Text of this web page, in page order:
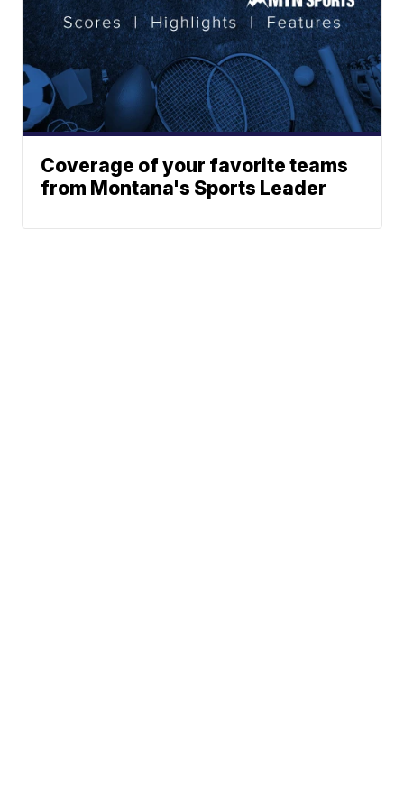
Coverage of your favorite teams
from Montana's Sports Leader